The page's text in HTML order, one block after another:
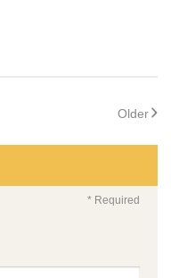
Older
* Required